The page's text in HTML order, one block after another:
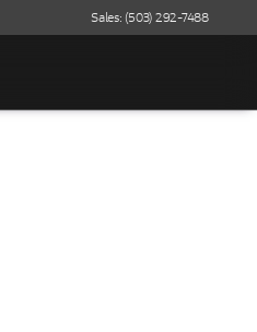
Sales: (503) 292-7488